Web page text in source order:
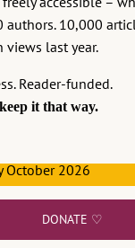
the
relativises
of
from that
notion of an
alone
differs totally
has eloquently
authors. 10,000
last year.
Reader-funded.
it that way.
October 2026
DONATE ♡